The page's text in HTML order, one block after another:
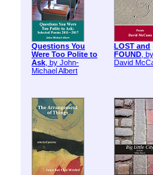
Questions You
Were Too Polite to
Ask, by John-
Michael Albert
LOST and
FOUND, by
David